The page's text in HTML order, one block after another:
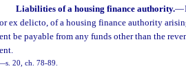
Liabilities of a housing finance authority.—
ex delicto, of a housing finance authority
be payable from any funds other than the
s. 20, ch. 78-89.